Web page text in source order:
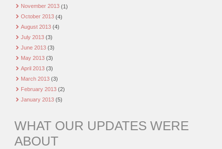
November 2013 (1)
October 2013 (4)
August 2013 (4)
July 2013 (3)
June 2013 (3)
May 2013 (3)
April 2013 (3)
March 2013 (3)
February 2013 (2)
January 2013 (5)
WHAT OUR UPDATES WERE
ABOUT